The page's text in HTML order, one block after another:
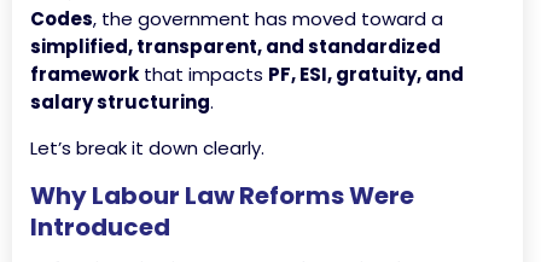
Codes, the government has moved toward a
simplified, transparent, and standardized
framework that impacts PF, ESI, gratuity, and
salary structuring.
Let’s break it down clearly.
Why Labour Law Reforms Were
Introduced